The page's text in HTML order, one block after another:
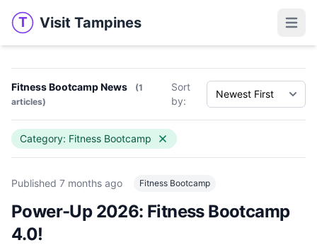
T Visit Tampines
Visit Tampines
Fitness Bootcamp News
(1
articles)
Sort
by:
Category: Fitness Bootcamp
Published 7 months ago Fitness Bootcamp
Power-Up 2026: Fitness Bootcamp
4.0!